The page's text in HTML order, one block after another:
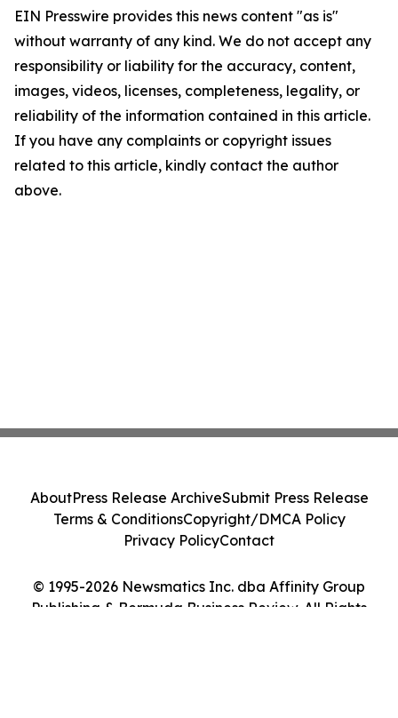
EIN Presswire provides this news content "as is"
without warranty of any kind. We do not accept any
responsibility or liability for the accuracy, content,
images, videos, licenses, completeness, legality, or
reliability of the information contained in this article.
If you have any complaints or copyright issues
related to this article, kindly contact the author
above.
© 1995-2026 Newsmatics Inc. dba Affinity Group
Publishing & Bermuda Business Review. All Rights
AboutPress Release ArchiveSubmit Press Release
Terms & ConditionsCopyright/DMCA Policy
Privacy PolicyContact